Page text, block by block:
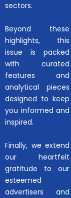
sectors.
Beyond these
highlights, this
issue is packed
with curated
features and
analytical pieces
designed to keep
you informed and
inspired.
Finally, we extend
our heartfelt
gratitude to our
esteemed
advertisers and